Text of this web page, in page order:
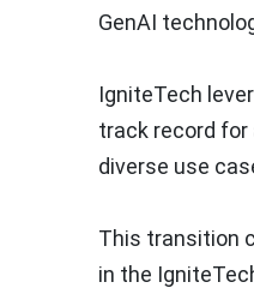
GenAI
IgniteTech
track record for
diverse use
This transition
in the